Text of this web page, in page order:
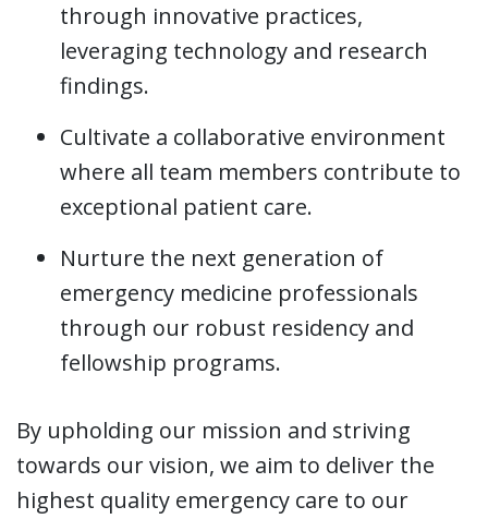
through innovative practices,
leveraging technology and research
findings.
Cultivate a collaborative environment
where all team members contribute to
exceptional patient care.
Nurture the next generation of
emergency medicine professionals
through our robust residency and
fellowship programs.
By upholding our mission and striving
towards our vision, we aim to deliver the
highest quality emergency care to our